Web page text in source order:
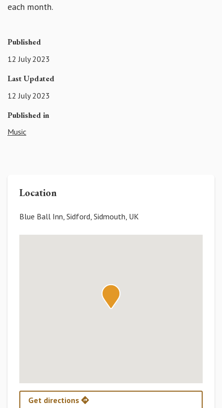
each month.
Published
12 July 2023
Last Updated
12 July 2023
Published in
Music
Location
Blue Ball Inn, Sidford, Sidmouth, UK
Get directions